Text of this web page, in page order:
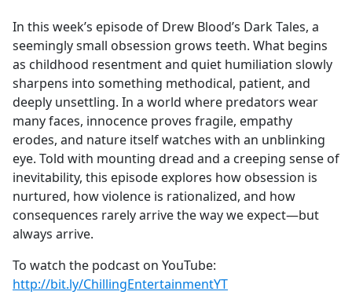
b
o
o
k
In this week’s episode of Drew Blood’s Dark Tales, a
seemingly small obsession grows teeth. What begins
as childhood resentment and quiet humiliation slowly
sharpens into something methodical, patient, and
deeply unsettling. In a world where predators wear
many faces, innocence proves fragile, empathy
erodes, and nature itself watches with an unblinking
eye. Told with mounting dread and a creeping sense of
inevitability, this episode explores how obsession is
nurtured, how violence is rationalized, and how
consequences rarely arrive the way we expect—but
always arrive.
To watch the podcast on YouTube:
http://bit.ly/ChillingEntertainmentYT